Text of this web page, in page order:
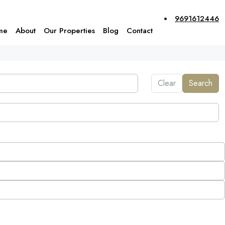
About Our Properties Blog Contact
9691612446
Clear Search